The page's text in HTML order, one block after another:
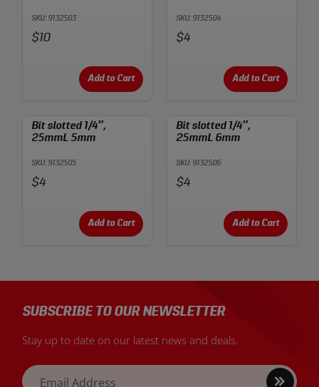
SKU: 9132503
Price:
$10
Add to Cart
SKU: 9132504
Price:
$4
Add to Cart
Bit slotted 1/4″,
25mmL 5mm
SKU: 9132505
Price:
$4
Add to Cart
Bit slotted 1/4″,
25mmL 6mm
SKU: 9132506
Price:
$4
Add to Cart
SUBSCRIBE TO OUR NEWSLETTER
Stay up to date on our latest news and deals.
Email Address
Sign